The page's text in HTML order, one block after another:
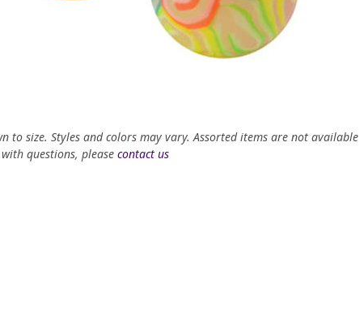
to size. Styles and colors may vary. Assorted items are not available
questions, please contact us